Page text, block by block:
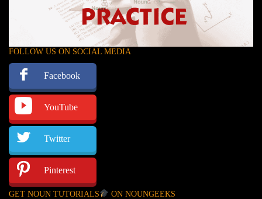
FOLLOW US ON SOCIAL MEDIA
Facebook
YouTube
Twitter
Pinterest
GET NOUN TUTORIALS ON NOUNGEEKS